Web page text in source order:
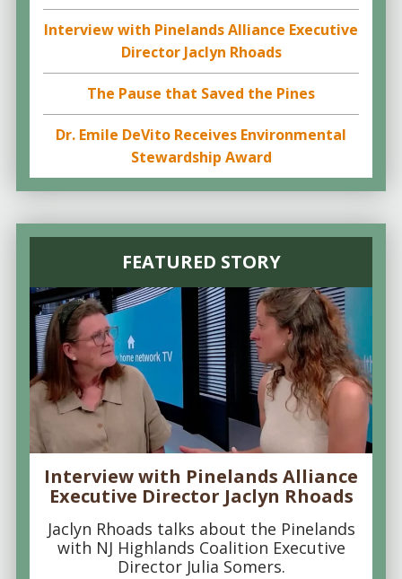
Interview with Pinelands Alliance Executive
Director Jaclyn Rhoads
The Pause that Saved the Pines
Dr. Emile DeVito Receives Environmental
Stewardship Award
FEATURED STORY
Interview with Pinelands Alliance
Executive Director Jaclyn Rhoads
Jaclyn Rhoads talks about the Pinelands
with NJ Highlands Coalition Executive
Director Julia Somers.